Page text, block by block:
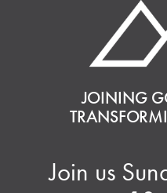
JOINING
Join us